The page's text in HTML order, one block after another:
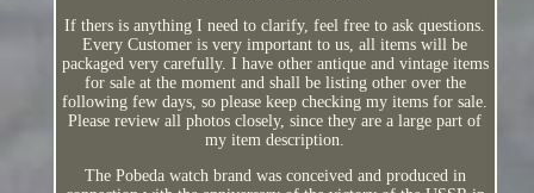
If thers is anything I need to clarify, feel free to ask questions.
Every Customer is very important to us, all items will be
packaged very carefully. I have other antique and vintage items
for sale at the moment and shall be listing other over the
following few days, so please keep checking my items for sale.
Please review all photos closely, since they are a large part of
my item description.
The Pobeda watch brand was conceived and produced in